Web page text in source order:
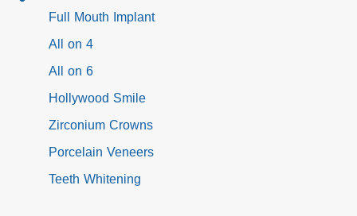
Full Mouth Implant
All on 4
All on 6
Hollywood Smile
Zirconium Crowns
Porcelain Veneers
Teeth Whitening